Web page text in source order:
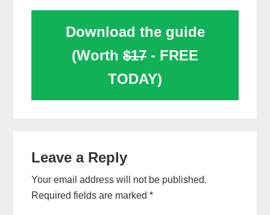
Download the guide
(Worth $17 - FREE
TODAY)
Interactions
Leave a Reply
Your email address will not be published.
Required fields are marked*